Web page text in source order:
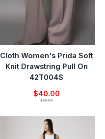
Cloth Women's Prida Soft
Knit Drawstring Pull On
42T004S
$40.00
$69.99